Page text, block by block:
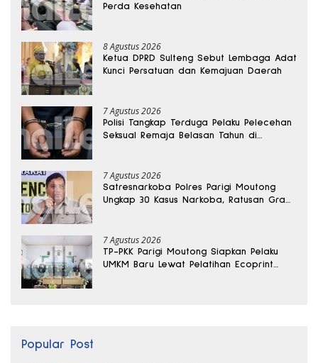
Perda Kesehatan
8 Agustus 2026
Ketua DPRD Sulteng Sebut Lembaga Adat
Kunci Persatuan dan Kemajuan Daerah
7 Agustus 2026
Polisi Tangkap Terduga Pelaku Pelecehan
Seksual Remaja Belasan Tahun di
7 Agustus 2026
Satresnarkoba Polres Parigi Moutong
Ungkap 30 Kasus Narkoba, Ratusan Gram
7 Agustus 2026
TP-PKK Parigi Moutong Siapkan Pelaku
UMKM Baru Lewat Pelatihan Ecoprint
Popular Post